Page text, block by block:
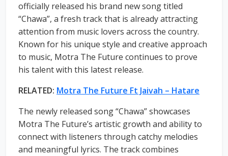
officially released his brand new song titled
“Chawa”, a fresh track that is already attracting
attention from music lovers across the country.
Known for his unique style and creative approach
to music, Motra The Future continues to prove
his talent with this latest release.
RELATED: Motra The Future Ft Jaivah – Hatare
The newly released song “Chawa” showcases
Motra The Future’s artistic growth and ability to
connect with listeners through catchy melodies
and meaningful lyrics. The track combines